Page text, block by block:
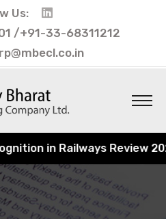
Us:
/+91-33-68311212
in Railways Review